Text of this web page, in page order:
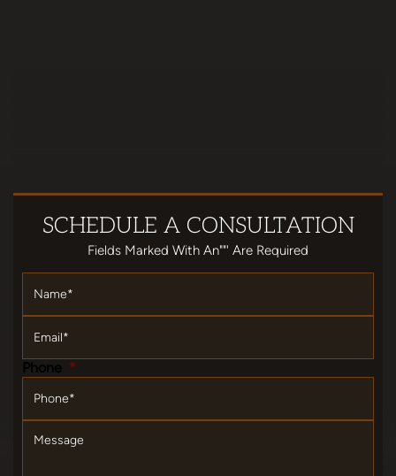
SCHEDULE A CONSULTATION
Fields Marked With An""' Are Required
Phone *